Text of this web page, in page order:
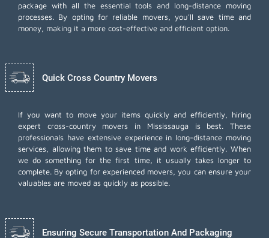
package with all the essential tools and long-distance moving
processes. By opting for reliable movers, you'll save time and
money, making it a more cost-effective and efficient option.
Quick Cross Country Movers
If you want to move your items quickly and efficiently, hiring
expert cross-country movers in Mississauga is best. These
professionals have extensive experience in long-distance moving
services, allowing them to save time and work efficiently. When
we do something for the first time, it usually takes longer to
complete. By opting for experienced movers, you can ensure your
valuables are moved as quickly as possible.
Ensuring Secure Transportation And Packaging